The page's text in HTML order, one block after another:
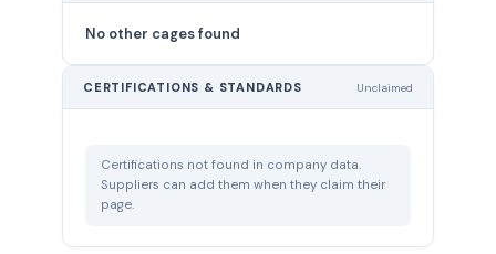
No other cages found
CERTIFICATIONS & STANDARDS Unclaimed
Certifications not found in company data.
Suppliers can add them when they claim their
page.